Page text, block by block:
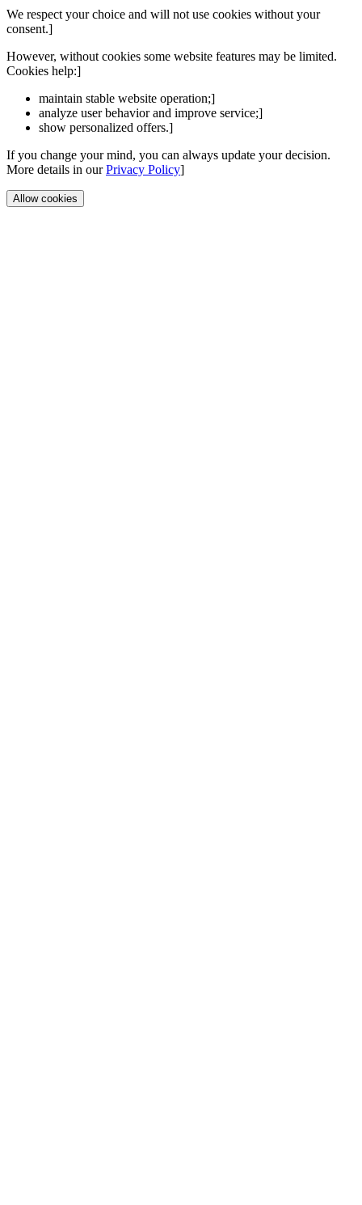
We respect your choice and will not use cookies without your
consent.]
However, without cookies some website features may be limited.
Cookies help:]
maintain stable website operation;]
analyze user behavior and improve service;]
show personalized offers.]
If you change your mind, you can always update your decision.
More details in ourPrivacy Policy]
Allow cookies